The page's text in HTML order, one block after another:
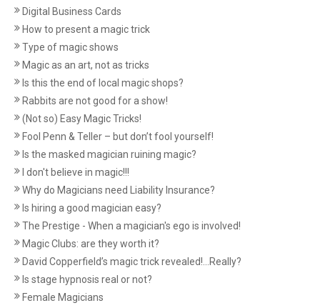
Digital Business Cards
How to present a magic trick
Type of magic shows
Magic as an art, not as tricks
Is this the end of local magic shops?
Rabbits are not good for a show!
(Not so) Easy Magic Tricks!
Fool Penn & Teller – but don’t fool yourself!
Is the masked magician ruining magic?
I don't believe in magic!!!
Why do Magicians need Liability Insurance?
Is hiring a good magician easy?
The Prestige - When a magician's ego is involved!
Magic Clubs: are they worth it?
David Copperfield’s magic trick revealed!...Really?
Is stage hypnosis real or not?
Female Magicians